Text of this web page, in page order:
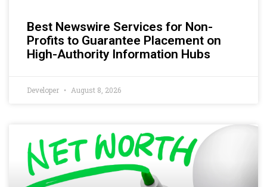
Best Newswire Services for Non-
Profits to Guarantee Placement on
High-Authority Information Hubs
Developer August 8, 2026